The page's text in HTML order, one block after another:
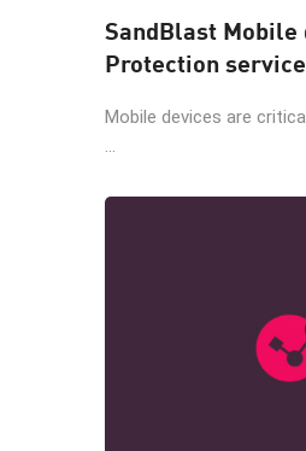
SandBlast
Protection service
Mobile devices are
...